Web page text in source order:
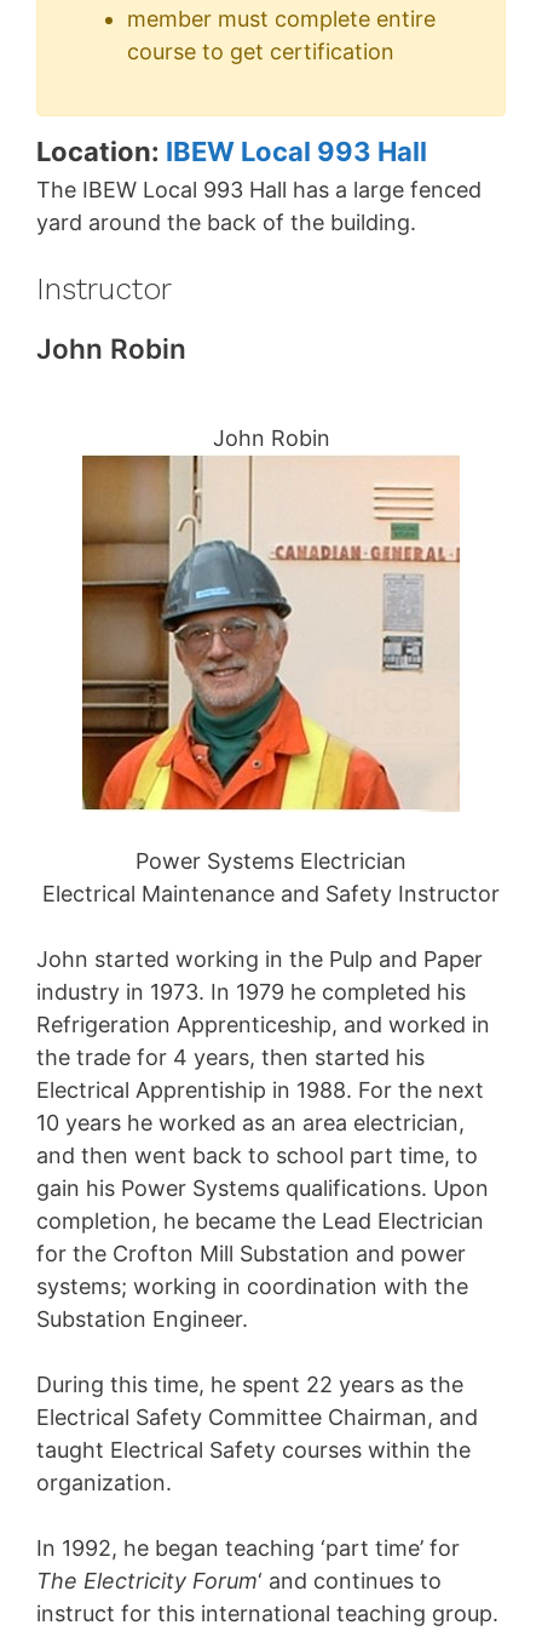
member must complete entire
course to get certification
Location: IBEW Local 993 Hall
The IBEW Local 993 Hall has a large fenced
yard around the back of the building.
Instructor
John Robin
John Robin
Power Systems Electrician
Electrical Maintenance and Safety Instructor
John started working in the Pulp and Paper
industry in 1973. In 1979 he completed his
Refrigeration Apprenticeship, and worked in
the trade for 4 years, then started his
Electrical Apprentiship in 1988. For the next
10 years he worked as an area electrician,
and then went back to school part time, to
gain his Power Systems qualifications. Upon
completion, he became the Lead Electrician
for the Crofton Mill Substation and power
systems; working in coordination with the
Substation Engineer.
During this time, he spent 22 years as the
Electrical Safety Committee Chairman, and
taught Electrical Safety courses within the
organization.
In 1992, he began teaching ‘part time’ for
The Electricity Forum‘ and continues to
instruct for this international teaching group.